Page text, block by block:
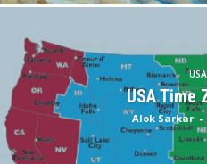
USA
USA Time
Alok Sarkar -